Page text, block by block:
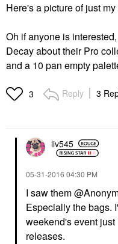
Here's a picture of just
Oh if anyone is
Decay about their Pro
and a 10 pan empty
3 Reply 3
liv545
‎05-31-2016 04:30 PM
I saw them
Especially the bags.
weekend's event
releases.